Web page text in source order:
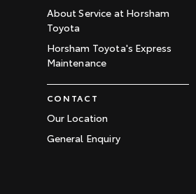
About Service at Horsham
Toyota
Horsham Toyota's Express
Maintenance
CONTACT
Our Location
General Enquiry